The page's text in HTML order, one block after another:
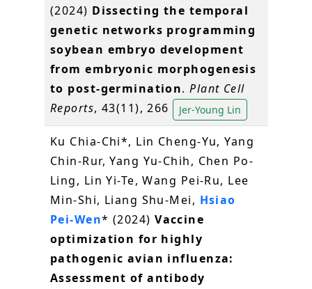
(2024) Dissecting the temporal
genetic networks programming
soybean embryo development
from embryonic morphogenesis
to post-germination.Plant Cell
Reports, 43(11), 266 Jer-Young Lin
Ku Chia-Chi*, Lin Cheng-Yu, Yang
Chin-Rur, Yang Yu-Chih, Chen Po-
Ling, Lin Yi-Te, Wang Pei-Ru, Lee
Min-Shi, Liang Shu-Mei, Hsiao
Pei-Wen* (2024)Vaccine
optimization for highly
pathogenic avian influenza:
Assessment of antibody